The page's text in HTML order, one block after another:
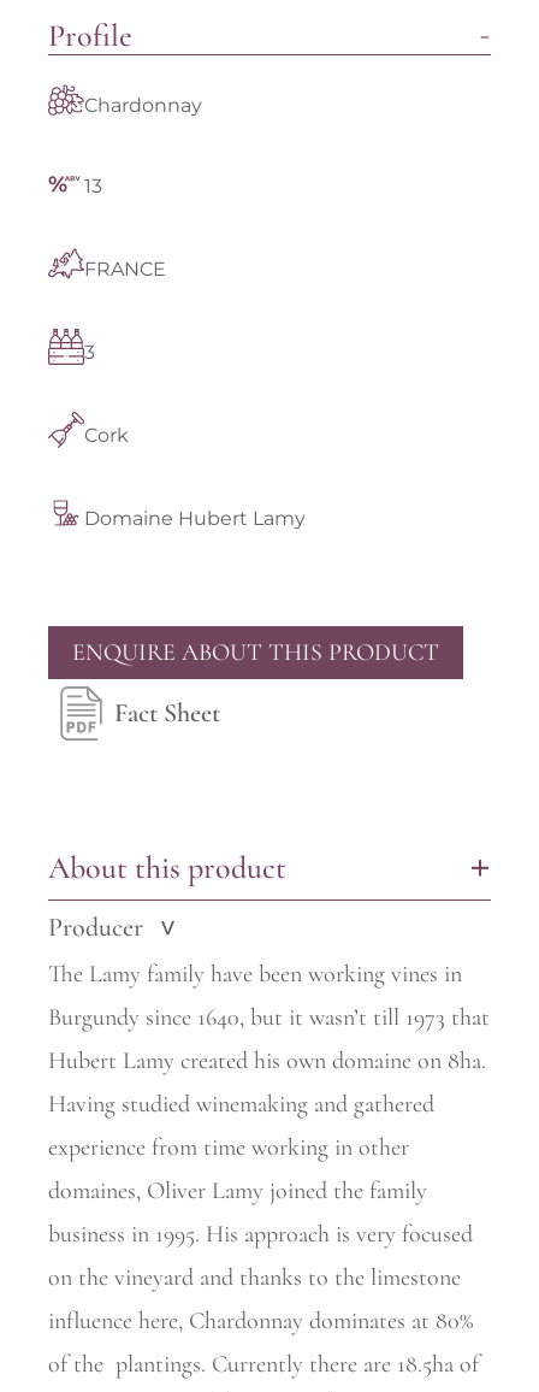
Profile
Chardonnay
13
FRANCE
3
Cork
Domaine Hubert Lamy
ENQUIRE ABOUT THIS PRODUCT
Fact Sheet
About this product +
Producer >
The Lamy family have been working vines in
Burgundy since 1640, but it wasn’t till 1973 that
Hubert Lamy created his own domaine on 8ha.
Having studied winemaking and gathered
experience from time working in other
domaines, Oliver Lamy joined the family
business in 1995. His approach is very focused
on the vineyard and thanks to the limestone
influence here, Chardonnay dominates at 80%
of the plantings. Currently there are 18.5ha of